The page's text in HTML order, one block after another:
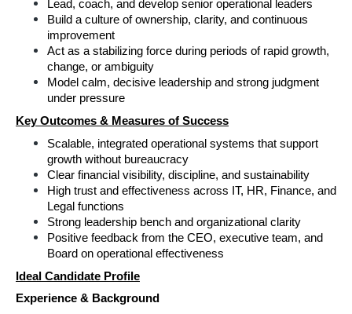
Lead, coach, and develop senior operational leaders
Build a culture of ownership, clarity, and continuous
improvement
Act as a stabilizing force during periods of rapid growth,
change, or ambiguity
Model calm, decisive leadership and strong judgment
under pressure
Key Outcomes & Measures of Success
Scalable, integrated operational systems that support
growth without bureaucracy
Clear financial visibility, discipline, and sustainability
High trust and effectiveness across IT, HR, Finance, and
Legal functions
Strong leadership bench and organizational clarity
Positive feedback from the CEO, executive team, and
Board on operational effectiveness
Ideal Candidate Profile
Experience & Background